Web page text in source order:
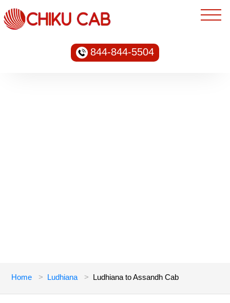
844-844-5504
Home Ludhiana Ludhiana to Assandh Cab